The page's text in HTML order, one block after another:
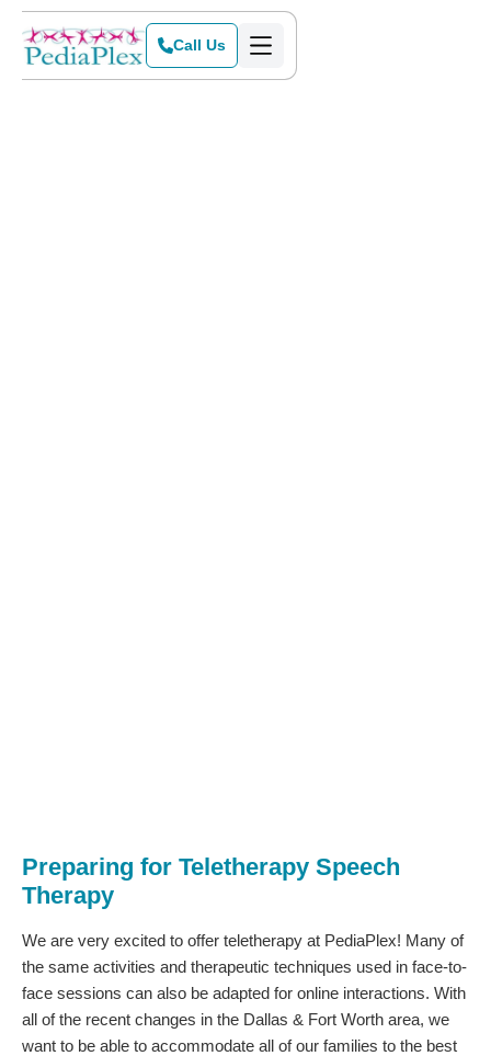
Call Us
Preparing for Teletherapy Speech
Therapy
We are very excited to offer teletherapy at PediaPlex! Many of
the same activities and therapeutic techniques used in face-to-
face sessions can also be adapted for online interactions. With
all of the recent changes in the Dallas & Fort Worth area, we
want to be able to accommodate all of our families to the best